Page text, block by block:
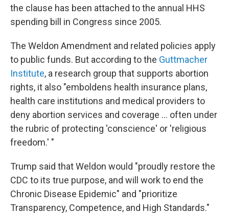
the clause has been attached to the annual HHS
spending bill in Congress since 2005.
The Weldon Amendment and related policies apply
to public funds. But according to the Guttmacher
Institute, a research group that supports abortion
rights, it also "emboldens health insurance plans,
health care institutions and medical providers to
deny abortion services and coverage … often under
the rubric of protecting 'conscience' or 'religious
freedom.' "
Trump said that Weldon would "proudly restore the
CDC to its true purpose, and will work to end the
Chronic Disease Epidemic" and "prioritize
Transparency, Competence, and High Standards."